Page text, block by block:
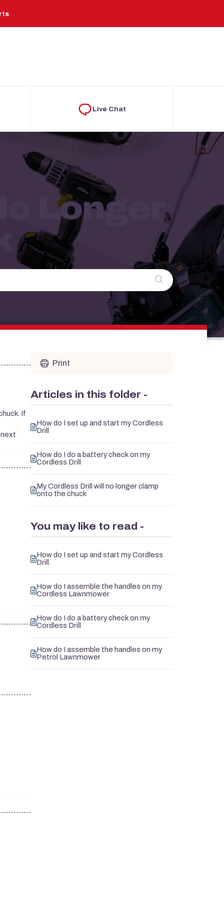
Live Chat
Longer
If
Print
Articles in this folder -
How do I set up and start my Cordless
Drill
How do I do a battery check on my
Cordless Drill
My Cordless Drill will no longer clamp
onto the chuck
You may like to read -
How do I set up and start my Cordless
Drill
How do I assemble the handles on my
Cordless Lawnmower
How do I do a battery check on my
Cordless Drill
How do I assemble the handles on my
Petrol Lawnmower